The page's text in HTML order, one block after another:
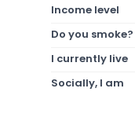
Income level
Do you smoke?
I currently live
Socially, I am